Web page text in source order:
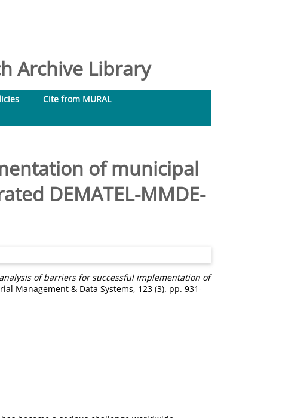
Archive Library
Cite from MURAL
of municipal
DEMATEL-MMDE-
of barriers for successful implementation of
Management & Data Systems, 123 (3). pp. 931-